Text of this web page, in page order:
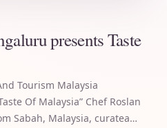
presents Taste
Tourism Malaysia
Of Malaysia” Chef Roslan
Sabah, Malaysia, curatea…